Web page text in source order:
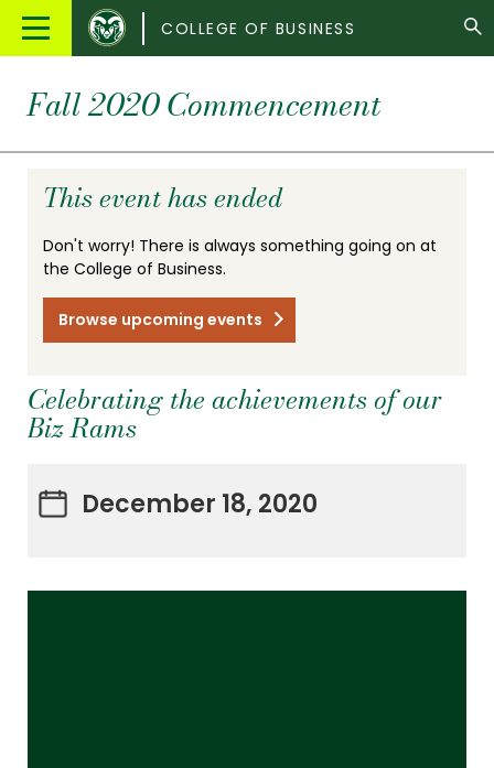
Main
Colorado
State
COLLEGE OF BUSINESS
Fall 2020 Commencement
This event has ended
Don't worry! There is always something going on at
the College of Business.
Browse upcoming events
Celebrating the achievements of our
Biz Rams
December 18, 2020